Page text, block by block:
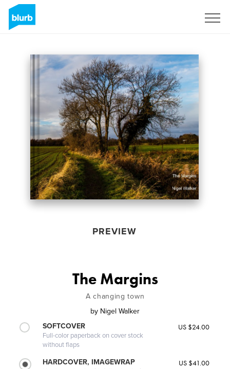
PREVIEW
The Margins
A changing town
by Nigel Walker
SOFTCOVER
Full-color paperback on cover stock
without flaps
US $24.00
HARDCOVER, IMAGEWRAP US $41.00